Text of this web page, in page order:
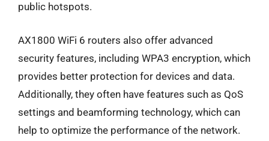
public hotspots.
AX1800 WiFi 6 routers also offer advanced
security features, including WPA3 encryption, which
provides better protection for devices and data.
Additionally, they often have features such as QoS
settings and beamforming technology, which can
help to optimize the performance of the network.